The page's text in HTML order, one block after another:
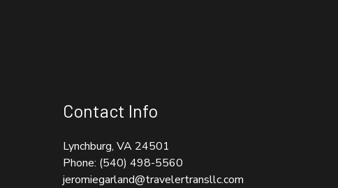
Contact Info
Lynchburg, VA 24501
Phone: (540) 498-5560
jeromiegarland@travelertransllc.com